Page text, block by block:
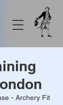
- Archery Fit